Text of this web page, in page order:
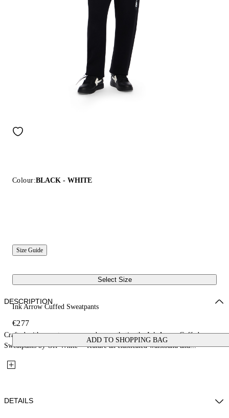
Colour:BLACK - WHITE
Size Guide
Select Size
Ink Arrow Cuffed Sweatpants
€277
ADD TO SHOPPING BAG
DESCRIPTION
Crafted with a contemporary urban aesthetic, the Ink Arrow Cuffed
Sweatpants by Off-White™ feature an elasticated waistband and...
DETAILS